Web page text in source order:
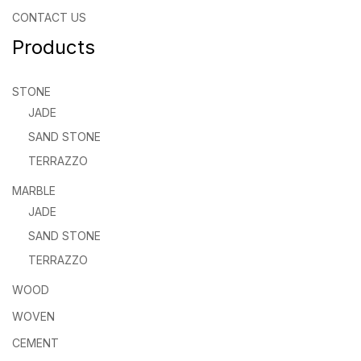
CONTACT US
Products
STONE
JADE
SAND STONE
TERRAZZO
MARBLE
JADE
SAND STONE
TERRAZZO
WOOD
WOVEN
CEMENT